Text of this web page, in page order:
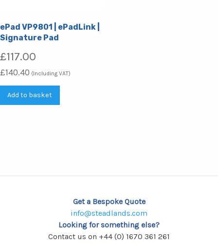
ePad VP9801 | ePadLink |
Signature Pad
£117.00
£140.40 (Including VAT)
Add to basket
Get a Bespoke Quote
info@steadlands.com
Looking for something else?
Contact us on +44 (0) 1670 361 261